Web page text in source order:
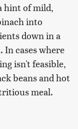
hint of mild,
into
down in a
cases where
isn't feasible,
beans and hot
meal.